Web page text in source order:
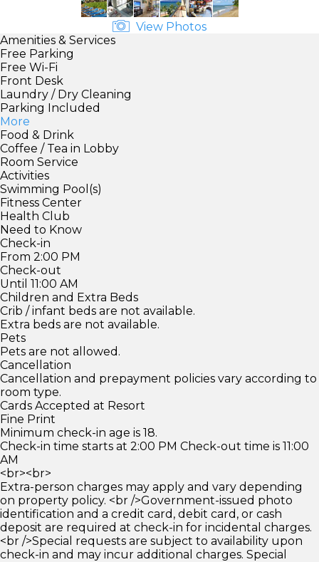
View Photos
Amenities & Services
Free Parking
Free Wi-Fi
Front Desk
Laundry / Dry Cleaning
Parking Included
More
Food & Drink
Coffee / Tea in Lobby
Room Service
Activities
Swimming Pool(s)
Fitness Center
Health Club
Need to Know
Check-in
From 2:00 PM
Check-out
Until 11:00 AM
Children and Extra Beds
Crib / infant beds are not available.
Extra beds are not available.
Pets
Pets are not allowed.
Cancellation
Cancellation and prepayment policies vary according to
room type.
Cards Accepted at Resort
Fine Print
Minimum check-in age is 18.
Check-in time starts at 2:00 PM Check-out time is 11:00
AM
<br><br>
Extra-person charges may apply and vary depending
on property policy. <br />Government-issued photo
identification and a credit card, debit card, or cash
deposit are required at check-in for incidental charges.
<br />Special requests are subject to availability upon
check-in and may incur additional charges. Special